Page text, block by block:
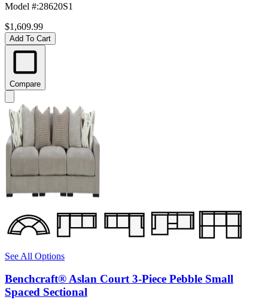
Model #:28620S1
$1,609.99
Add To Cart
Compare
See All Options
Benchcraft® Aslan Court 3-Piece Pebble Small
Spaced Sectional